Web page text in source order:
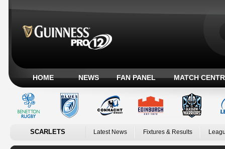
HOME NEWS FAN PANEL MATCH
SCARLETS Latest News Fixtures & Results